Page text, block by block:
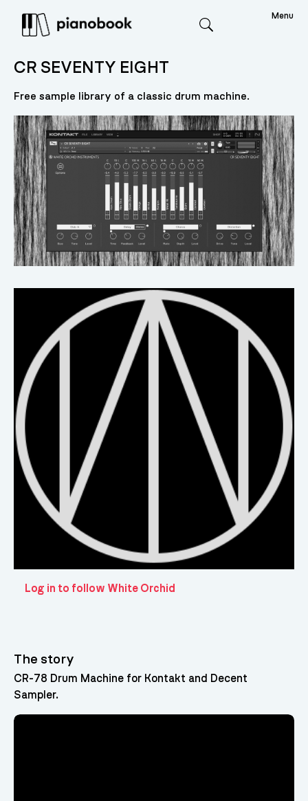
Menu
CR SEVENTY EIGHT
Free sample library of a classic drum machine.
Log in to follow White Orchid
The story
CR-78 Drum Machine for Kontakt and Decent
Sampler.